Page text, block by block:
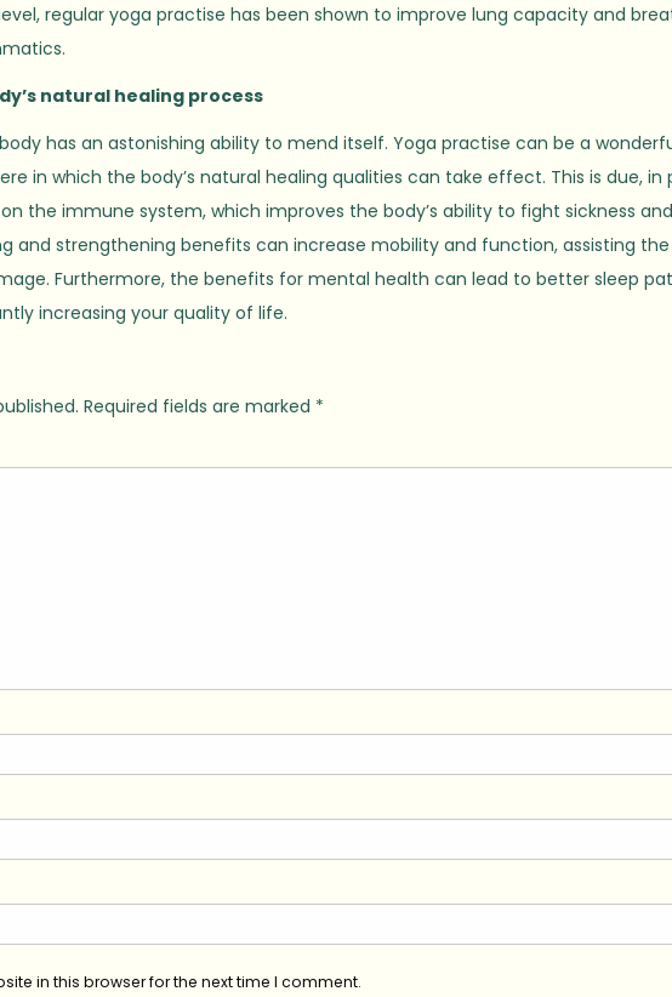
regular yoga practise has been shown to improve lung capacity and
natural healing process
has an astonishing ability to mend itself. Yoga practise can be a
in which the body’s natural healing qualities can take effect. This is due, in
the immune system, which improves the body’s ability to fight sickness and
and strengthening benefits can increase mobility and function, assisting
Furthermore, the benefits for mental health can lead to better sleep
increasing your quality of life.
Required fields are marked *
in this browser for the next time I comment.